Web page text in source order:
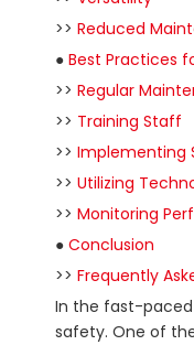
>> Reduced
● Best Practices
>> Regular
>> Training Staff
>> Implementing
>> Utilizing
>> Monitoring
● Conclusion
>> Frequently
In the fast-paced
safety. One of